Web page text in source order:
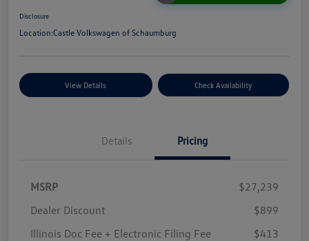
Disclosure
Location:Castle Volkswagen of Schaumburg
View Details Check Availability
Details Pricing
MSRP
$27,239
Dealer Discount
$899
Illinois Doc Fee + Electronic Filing Fee
$413